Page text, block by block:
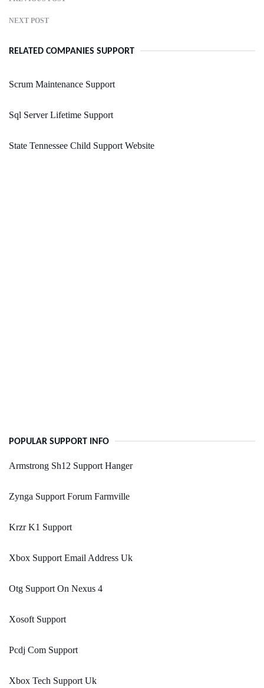
NEXT POST
RELATED COMPANIES SUPPORT
Scrum Maintenance Support
Sql Server Lifetime Support
State Tennessee Child Support Website
POPULAR SUPPORT INFO
Armstrong Sh12 Support Hanger
Zynga Support Forum Farmville
Krzr K1 Support
Xbox Support Email Address Uk
Otg Support On Nexus 4
Xosoft Support
Pcdj Com Support
Xbox Tech Support Uk